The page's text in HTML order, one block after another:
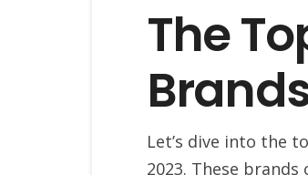
The
Let’s dive into the
2023. These